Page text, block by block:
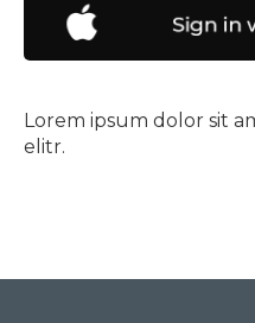
Lorem ipsum dolor sit
elitr.